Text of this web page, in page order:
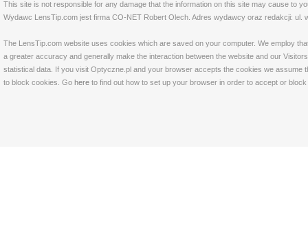
This site is not responsible for any damage that the information on this site may cause to
Wydawc LensTip.com jest firma CO-NET Robert Olech. Adres wydawcy oraz redakcji: ul.
The LensTip.com website uses cookies which are saved on your computer. We employ
a greater accuracy and generally make the interaction between the website and our
statistical data. If you visit Optyczne.pl and your browser accepts the cookies we
to block cookies. Go here to find out how to set up your browser in order to accept or